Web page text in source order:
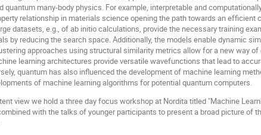
many-body physics. For example, interpretable and
relationship in materials science opening the path towards an efficient
datasets, e.g., of ab initio calculations, provide the necessary training
by reducing the search space. Additionally, the models enable dynamic
approaches using structural similarity metrics allow for a new way of
learning architectures provide versatile wavefunctions that lead to
quantum has also influenced the development of machine learning
of machine learning algorithms for potential quantum computers.
view we hold a three day focus workshop at Nordita titled "Machine
with the talks of younger participants to present a broad picture of